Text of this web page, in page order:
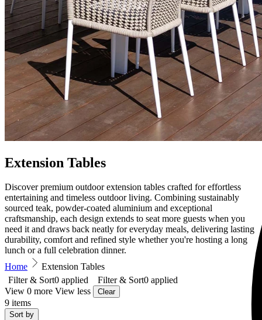
Extension Tables
Discover premium outdoor extension tables crafted for effortless
entertaining and timeless outdoor living. Combining sustainably
sourced teak, powder-coated aluminium and exceptional
craftsmanship, each design extends to seat more guests when you
need it and draws back neatly for everyday meals, delivering lasting
durability, comfort and refined style whether you're hosting a long
lunch or a full celebration dinner.
Home
Extension Tables
Filter & Sort0 applied Filter & Sort0 applied
View 0 more View less Clear
9 items
Sort by